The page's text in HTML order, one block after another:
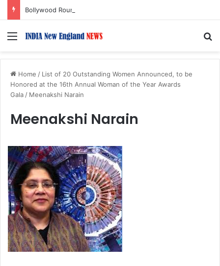
Menu
Home / List of 20 Outstanding Women Announced, to be
Honored at the 16th Annual Woman of the Year Awards
Gala / Meenakshi Narain
Meenakshi Narain